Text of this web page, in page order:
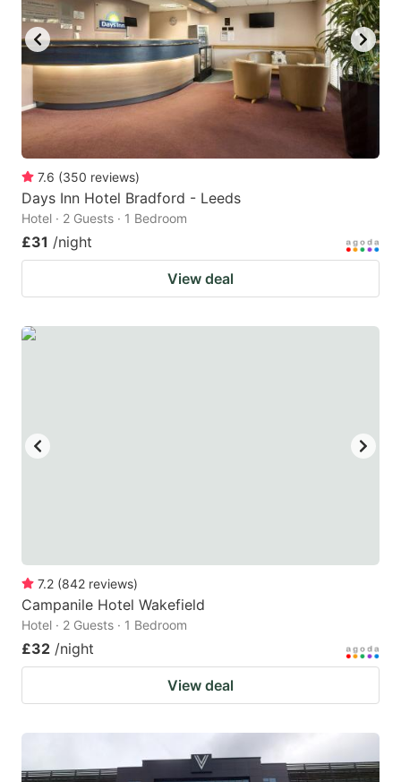
7.6 (350 reviews)
Days Inn Hotel Bradford - Leeds
Hotel · 2 Guests · 1 Bedroom
£31 /night
View deal
7.2 (842 reviews)
Campanile Hotel Wakefield
Hotel · 2 Guests · 1 Bedroom
£32 /night
View deal